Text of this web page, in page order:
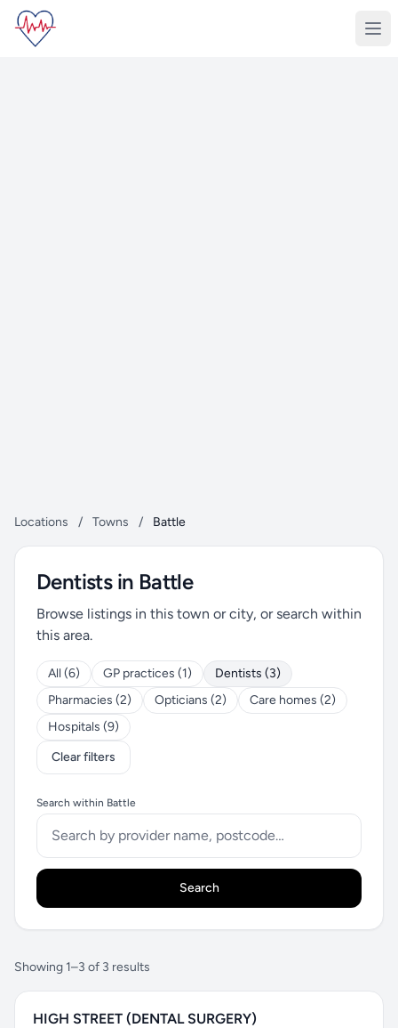
Locations / Towns / Battle
Dentists in Battle
Browse listings in this town or city, or search within
this area.
All (6) GP practices (1)
Dentists (3)
Pharmacies (2)
Opticians (2)
Care homes (2)
Hospitals (9)
Clear filters
Search within Battle
Search
Showing 1–3 of 3 results
HIGH STREET (DENTAL SURGERY)